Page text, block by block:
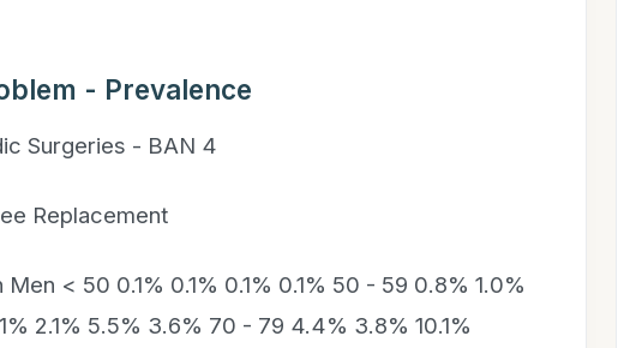
- Prevalence
Surgeries - BAN 4
Replacement
< 50 0.1% 0.1% 0.1% 0.1% 50 - 59 0.8% 1.0%
2.1% 5.5% 3.6% 70 - 79 4.4% 3.8% 10.1%